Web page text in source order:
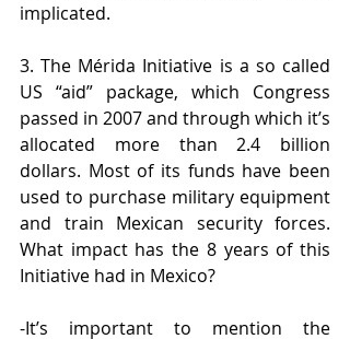
implicated.
3. The Mérida Initiative is a so called
US “aid” package, which Congress
passed in 2007 and through which it’s
allocated more than 2.4 billion
dollars. Most of its funds have been
used to purchase military equipment
and train Mexican security forces.
What impact has the 8 years of this
Initiative had in Mexico?
-It’s important to mention the